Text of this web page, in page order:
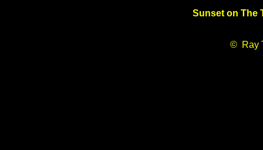
Sunset on The
© Ray